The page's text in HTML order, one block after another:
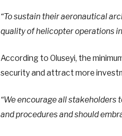
“To sustain their aeronautical
quality of helicopter operations
According to Oluseyi, the
security and attract more
“We encourage all
and procedures and should